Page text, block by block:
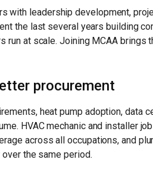
with leadership development,
the last several years building
run at scale. Joining MCAA brings
procurement
heat pump adoption, data
HVAC mechanic and installer
across all occupations, and
the same period.